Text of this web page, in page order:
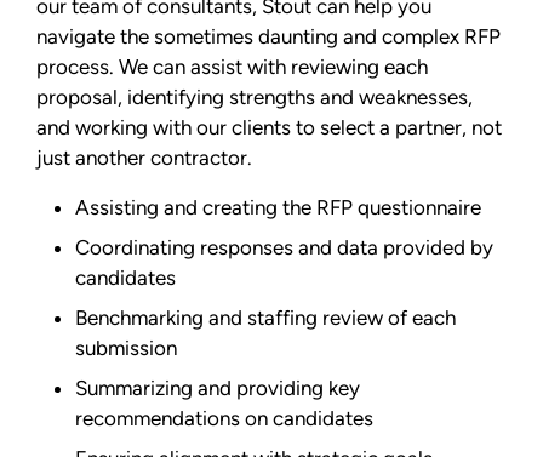
our team of consultants, Stout can help you
navigate the sometimes daunting and complex RFP
process. We can assist with reviewing each
proposal, identifying strengths and weaknesses,
and working with our clients to select a partner, not
just another contractor.
Assisting and creating the RFP questionnaire
Coordinating responses and data provided by
candidates
Benchmarking and staffing review of each
submission
Summarizing and providing key
recommendations on candidates